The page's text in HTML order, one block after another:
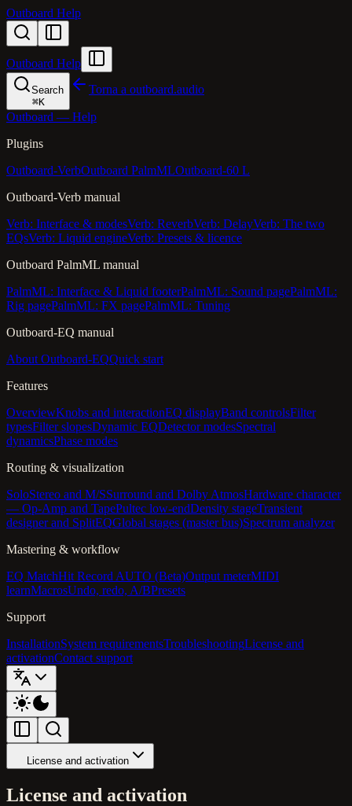
Outboard Help
Outboard Help
Search
⌘K
Torna a outboard.audio
Outboard — Help
Plugins
Outboard-VerbOutboard PalmMLOutboard-60 L
Outboard-Verb manual
Verb: Interface & modesVerb: ReverbVerb: DelayVerb: The two
EQsVerb: Liquid engineVerb: Presets & licence
Outboard PalmML manual
PalmML: Interface & Liquid footerPalmML: Sound pagePalmML:
Rig pagePalmML: FX pagePalmML: Tuning
Outboard-EQ manual
About Outboard-EQQuick start
Features
OverviewKnobs and interactionEQ displayBand controlsFilter
typesFilter slopesDynamic EQDetector modesSpectral
dynamicsPhase modes
Routing & visualization
SoloStereo and M/SSurround and Dolby AtmosHardware character
— Op-Amp and TapePultec low-endDensity stageTransient
designer and SplitEQGlobal stages (master bus)Spectrum analyzer
Mastering & workflow
EQ MatchHit Record AUTO (Beta)Output meterMIDI
learnMacrosUndo, redo, A/BPresets
Support
InstallationSystem requirementsTroubleshootingLicense and
activationContact support
License and activation
License and activation